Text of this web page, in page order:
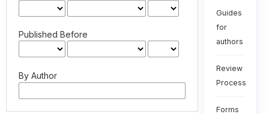
Published Before
By Author
Guides
for
authors
Review
Process
Forms